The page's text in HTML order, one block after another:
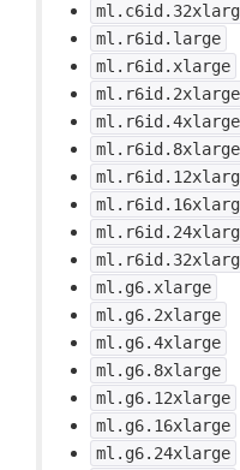
ml.r6id.large
ml.r6id.xlarge
ml.r6id.2xlarge
ml.r6id.4xlarge
ml.r6id.8xlarge
ml.g6.xlarge
ml.g6.2xlarge
ml.g6.4xlarge
ml.g6.8xlarge
ml.g6.12xlarge
ml.g6.16xlarge
ml.g6.24xlarge